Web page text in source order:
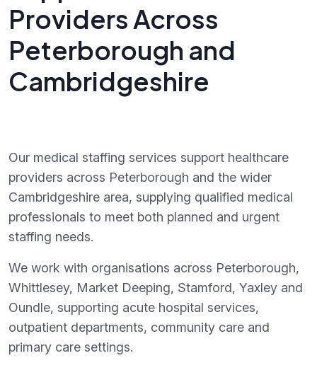
Providers Across
Peterborough and
Cambridgeshire
Our medical staffing services support healthcare
providers across Peterborough and the wider
Cambridgeshire area, supplying qualified medical
professionals to meet both planned and urgent
staffing needs.
We work with organisations across Peterborough,
Whittlesey, Market Deeping, Stamford, Yaxley and
Oundle, supporting acute hospital services,
outpatient departments, community care and
primary care settings.